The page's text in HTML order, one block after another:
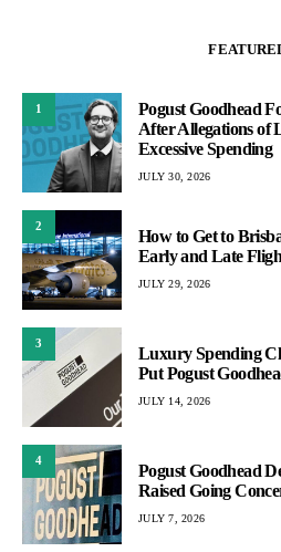
1
Pogust Goodhead
After Allegations of
Excessive Spending
JULY 30, 2026
2
How to Get to
Early and Late
JULY 29, 2026
3
Luxury Spending
Put Pogust
JULY 14, 2026
4
Pogust Goodhead
Raised Going
JULY 7, 2026